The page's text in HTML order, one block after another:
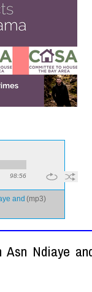
98:56
(mp3)
and
Ndiaye